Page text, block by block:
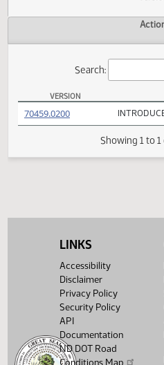
Search:
70459.0200(PDF)
LINKS
Accessibility
Disclaimer
Privacy Policy
Security Policy
API
Documentation
ND DOT Road
Conditions Map